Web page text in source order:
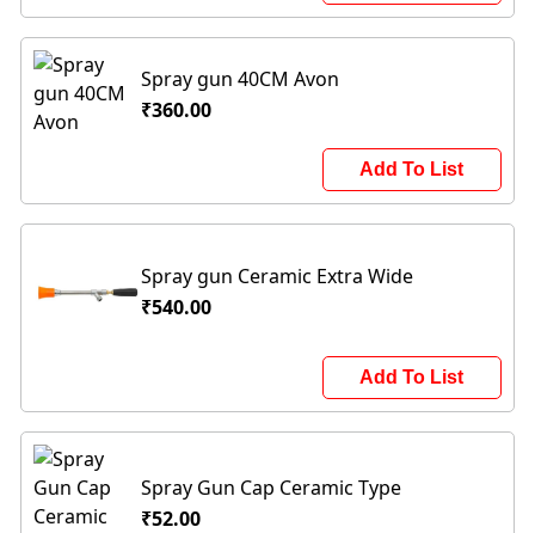
Spray gun 40CM Avon
₹360.00
Add To List
Spray gun Ceramic Extra Wide
₹540.00
Add To List
Spray Gun Cap Ceramic Type
₹52.00